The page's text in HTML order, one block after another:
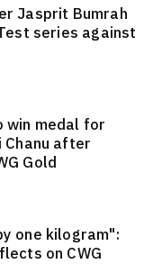
Jasprit Bumrah
series against
win medal for
Chanu after
Gold
one kilogram":
on CWG